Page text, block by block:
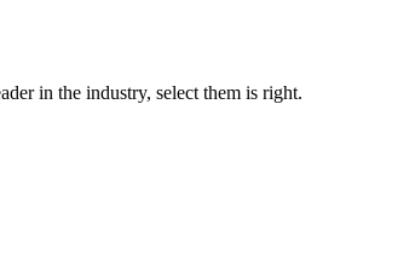
in the industry, select them is right.